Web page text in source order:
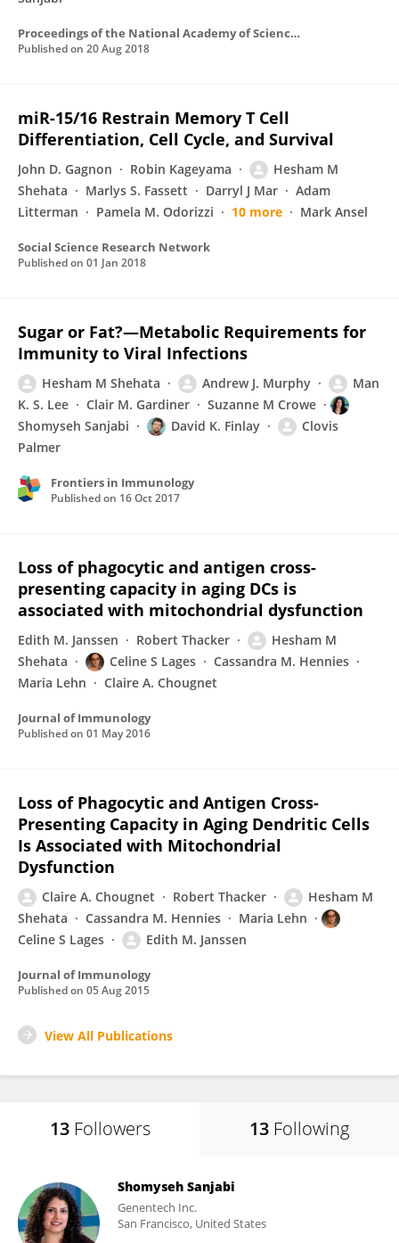
Proceedings of the National Academy of Sciences of the United States of America
Published on 20 Aug 2018
miR-15/16 Restrain Memory T Cell
Differentiation, Cell Cycle, and Survival
John D. Gagnon Robin Kageyama
Hesham M
Shehata
Marlys S. Fassett Darryl J Mar
Adam
Litterman
Pamela M. Odorizzi 10 more Mark Ansel
Social Science Research Network
Published on 01 Jan 2018
Sugar or Fat?—Metabolic Requirements for
Immunity to Viral Infections
Hesham M Shehata Andrew J. Murphy
Man
K. S. Lee
Clair M. Gardiner
Suzanne M Crowe
Shomyseh Sanjabi
David K. Finlay
Clovis
Palmer
Frontiers in Immunology
Published on 16 Oct 2017
Loss of phagocytic and antigen cross-
presenting capacity in aging DCs is
associated with mitochondrial dysfunction
Edith M. Janssen Robert Thacker
Hesham M
Shehata
Celine S Lages
Cassandra M. Hennies
Maria Lehn
Claire A. Chougnet
Journal of Immunology
Published on 01 May 2016
Loss of Phagocytic and Antigen Cross-
Presenting Capacity in Aging Dendritic Cells
Is Associated with Mitochondrial
Dysfunction
Claire A. Chougnet Robert Thacker
Hesham M
Shehata
Cassandra M. Hennies
Maria Lehn
Celine S Lages
Edith M. Janssen
Journal of Immunology
Published on 05 Aug 2015
View All Publications
13 Followers 13 Following
Shomyseh Sanjabi
Genentech Inc.
San Francisco, United States